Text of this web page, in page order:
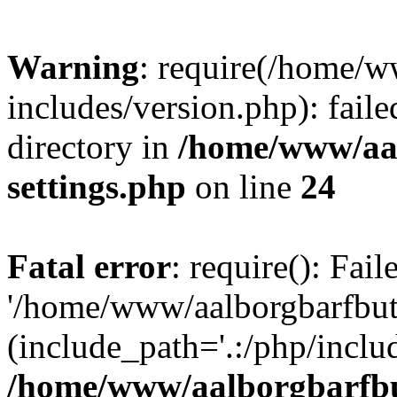
Warning: require(/home/
includes/version.php):
directory in /home/www/
settings.php on line 24
Fatal error: require():
'/home/www/
(include_path='.:/php/
/home/www/